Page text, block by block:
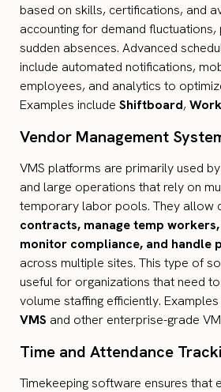
based on skills, certifications, and
accounting for demand
sudden absences. Advanced
include automated notifications,
employees, and analytics to
Examples include Shiftboard,
Vendor Management
VMS platforms are primarily used
and large operations that rely on
temporary labor pools. They allow
contracts, manage temp
monitor compliance, and handle
across multiple sites. This type of
useful for organizations that need
volume staffing efficiently. Examples
VMS and other enterprise-grade
Time and Attendance
Timekeeping software ensures that